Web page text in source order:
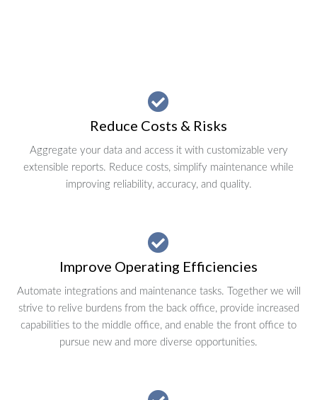
Reduce Costs & Risks
Aggregate your data and access it with customizable very
extensible reports. Reduce costs, simplify maintenance while
improving reliability, accuracy, and quality.
Improve Operating Efficiencies
Automate integrations and maintenance tasks. Together we will
strive to relive burdens from the back office, provide increased
capabilities to the middle office, and enable the front office to
pursue new and more diverse opportunities.